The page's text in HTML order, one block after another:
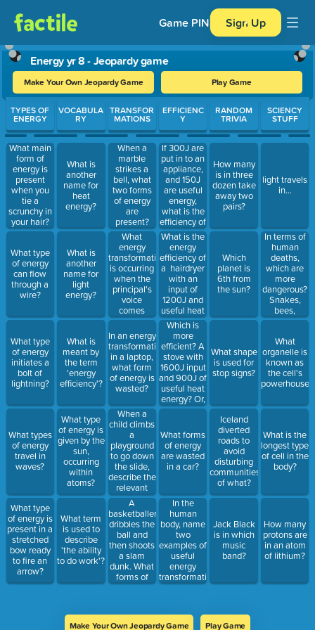
Game PIN Sign Up
Energy yr 8 - Jeopardy game
Make Your Own Jeopardy Game Play Game
Use arrow keys to move between questions. Press Enter or
TYPES OF
ENERGY
What main
form of
energy is
present
when you
tie a
scrunchy in
your hair?
What type
of energy
can flow
through a
wire?
What type
of energy
initiates a
bolt of
lightning?
What types
of energy
travel in
waves?
What type
of energy is
present in a
stretched
bow ready
to fire an
arrow?
VOCABULA
RY
What is
another
name for
heat
energy?
What is
another
name for
light
energy?
What is
meant by
the term
'energy
efficiency'?
What type
of energy is
given by the
sun,
occurring
within
atoms?
What term
is used to
describe
'the ability
to do work'?
TRANSFOR
MATIONS
When a
marble
strikes a
bell, what
two forms
of energy
are
present?
What
energy
transformation
is occurring
when the
principal's
voice
comes
through the
loudspeaker?
In an energy
transformation
in a laptop,
what form
of energy is
wasted?
When a
child climbs
a
playground
to go down
the slide,
describe the
relevant
energy
transformations
that are
occurring
A
basketballer
dribbles the
ball and
then shoots
a slam
dunk. What
forms of
energy are
transformation?
EFFICIENC
Y
If 300J are
put in to an
appliance,
and 150J
are useful
energy,
what is the
efficiency of
this
appliance?
What is the
energy
efficiency of
a hairdryer
with an
input of
1200J and
useful heat
energy of
800J?
Which is
more
efficient? A
stove with
1600J input
and 900J of
useful heat
energy? Or,
an airfryer
input and
1000J of
useful heat
energy?
Must give
the answer.
What forms
of energy
are wasted
in a car?
In the
human
body, name
two
examples of
useful
energy
transformations,
and two
energy
RANDOM
TRIVIA
How many
is in three
dozen take
away two
pairs?
Which
planet is
6th from
the sun?
What shape
is used for
stop signs?
Iceland
diverted
roads to
avoid
disturbing
communities
of what?
Jack Black
is in which
music
band?
SCIENCY
STUFF
light travels
in...
In terms of
human
deaths,
which are
more
dangerous?
Snakes,
bees,
sharks or
What
organelle is
known as
the cell's
powerhouse?
What is the
longest type
of cell in the
body?
How many
protons are
in an atom
of lithium?
Make Your Own Jeopardy Game Play Game